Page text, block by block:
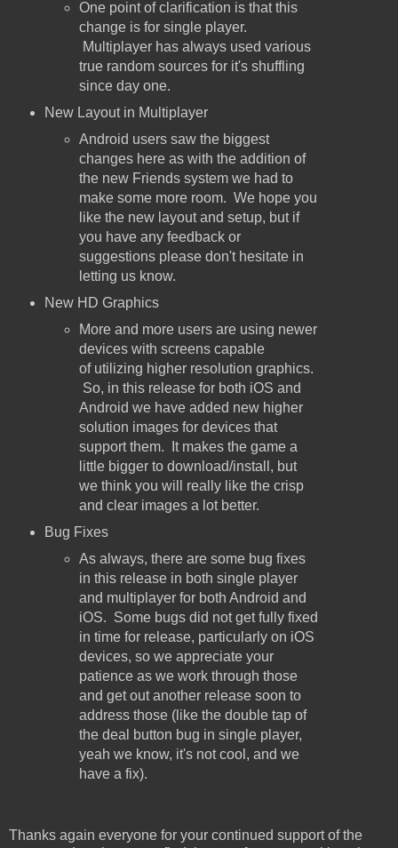
One point of clarification is that this
change is for single player.
Multiplayer has always used various
true random sources for it's shuffling
since day one.
New Layout in Multiplayer
Android users saw the biggest
changes here as with the addition of
the new Friends system we had to
make some more room. We hope you
like the new layout and setup, but if
you have any feedback or
suggestions please don't hesitate in
letting us know.
New HD Graphics
More and more users are using newer
devices with screens capable
of utilizing higher resolution graphics.
So, in this release for both iOS and
Android we have added new higher
solution images for devices that
support them. It makes the game a
little bigger to download/install, but
we think you will really like the crisp
and clear images a lot better.
Bug Fixes
As always, there are some bug fixes
in this release in both single player
and multiplayer for both Android and
iOS. Some bugs did not get fully fixed
in time for release, particularly on iOS
devices, so we appreciate your
patience as we work through those
and get out another release soon to
address those (like the double tap of
the deal button bug in single player,
yeah we know, it's not cool, and we
have a fix).
Thanks again everyone for your continued support of the